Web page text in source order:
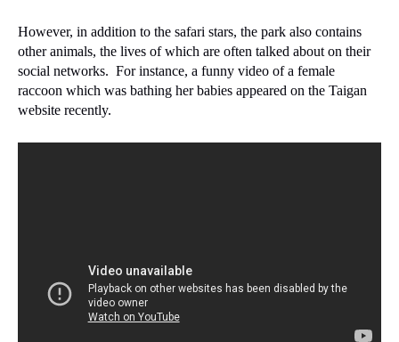
However, in addition to the safari stars, the park also contains
other animals, the lives of which are often talked about on their
social networks. For instance, a funny video of a female
raccoon which was bathing her babies appeared on the Taigan
website recently.